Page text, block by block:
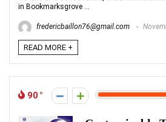
in Bookmarksgrove ...
fredericbaillon76@gmail.com
READ MORE +
90